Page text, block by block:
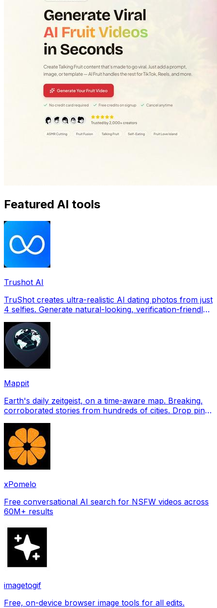
Featured AI tools
Trushot AI
TruShot creates ultra-realistic AI dating photos from just
4 selfies. Generate natural-looking, verification-friendly
Mappit
Earth's daily zeitgeist, on a time-aware map. Breaking,
corroborated stories from hundreds of cities. Drop pins,
xPomelo
Free conversational AI search for NSFW videos across
60M+ results
imagetogif
Free, on-device browser image tools for all edits.